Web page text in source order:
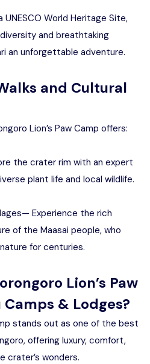
World Heritage Site,
and breathtaking
an unforgettable adventure.
and Cultural
Lion’s Paw Camp offers:
the crater rim with an expert
plant life and local wildlife.
Experience the rich
of the Maasai people, who
for centuries.
Lion’s Paw
& Lodges?
stands out as one of the best
offering luxury, comfort,
crater’s wonders.